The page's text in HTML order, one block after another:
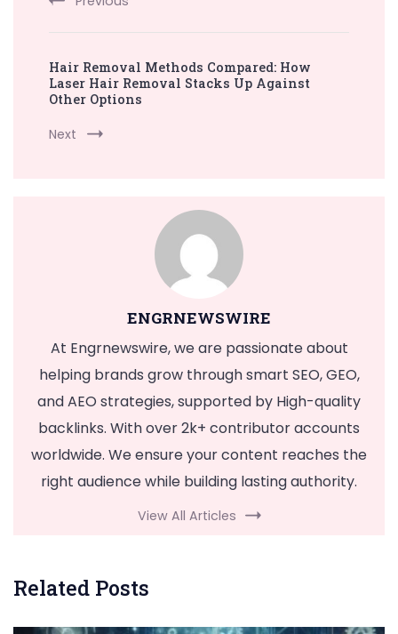
Hair Removal Methods Compared: How
Laser Hair Removal Stacks Up Against
Other Options
Next
ENGRNEWSWIRE
At Engrnewswire, we are passionate about
helping brands grow through smart SEO, GEO,
and AEO strategies, supported by High-quality
backlinks. With over 2k+ contributor accounts
worldwide. We ensure your content reaches the
right audience while building lasting authority.
View All Articles
Related Posts